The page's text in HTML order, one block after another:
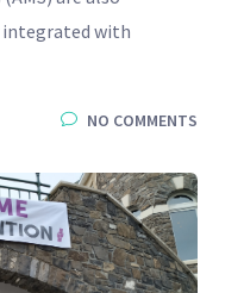
integrated with
NO COMMENTS